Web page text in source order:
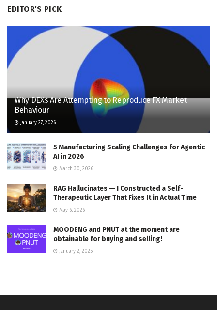
EDITOR'S PICK
Why DEXs Are Attempting to Reproduce FX Market
Behaviour
January 27, 2026
5 Manufacturing Scaling Challenges for Agentic
AI in 2026
March 30, 2026
RAG Hallucinates — I Constructed a Self-
Therapeutic Layer That Fixes It in Actual Time
May 6, 2026
MOODENG and PNUT at the moment are
obtainable for buying and selling!
January 2, 2025